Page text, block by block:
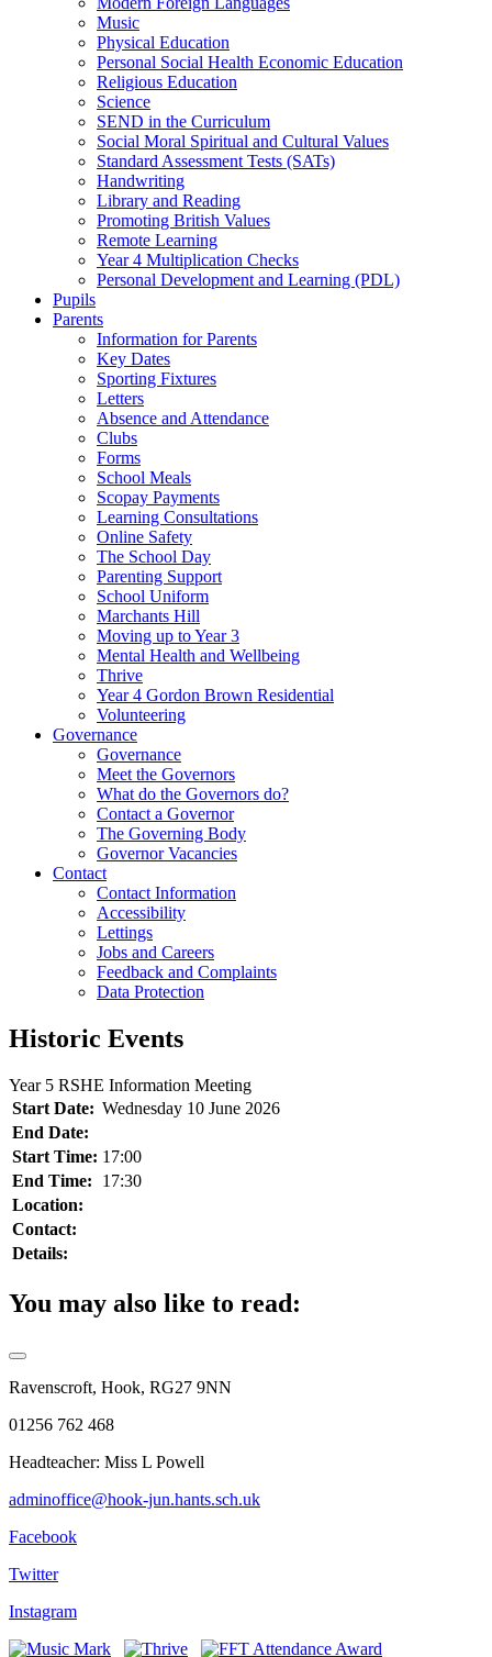
Music
Physical Education
Personal Social Health Economic Education
Religious Education
Science
SEND in the Curriculum
Social Moral Spiritual and Cultural Values
Standard Assessment Tests (SATs)
Handwriting
Library and Reading
Promoting British Values
Remote Learning
Year 4 Multiplication Checks
Personal Development and Learning (PDL)
Pupils
Parents
Information for Parents
Key Dates
Sporting Fixtures
Letters
Absence and Attendance
Clubs
Forms
School Meals
Scopay Payments
Learning Consultations
Online Safety
The School Day
Parenting Support
School Uniform
Marchants Hill
Moving up to Year 3
Mental Health and Wellbeing
Thrive
Year 4 Gordon Brown Residential
Volunteering
Governance
Governance
Meet the Governors
What do the Governors do?
Contact a Governor
The Governing Body
Governor Vacancies
Contact
Contact Information
Accessibility
Lettings
Jobs and Careers
Feedback and Complaints
Data Protection
Historic Events
Year 5 RSHE Information Meeting
Start Date: Wednesday 10 June 2026
End Date:
Start Time: 17:00
End Time:
17:30
Location:
Contact:
Details:
You may also like to read:
Ravenscroft, Hook, RG27 9NN
01256 762 468
Headteacher: Miss L Powell
adminoffice@hook-jun.hants.sch.uk
Facebook
Twitter
Instagram